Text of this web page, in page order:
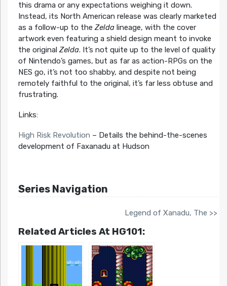
this drama or any expectations weighing it down.
Instead, its North American release was clearly marketed
as a follow-up to theZeldalineage, with the cover
artwork even featuring a shield design meant to invoke
the originalZelda. It’s not quite up to the level of quality
of Nintendo’s games, but as far as action-RPGs on the
NES go, it’s not too shabby, and despite not being
remotely faithful to the original, it’s far less obtuse and
frustrating.
Links:
High Risk Revolution – Details the behind-the-scenes
development of Faxanadu at Hudson
Series Navigation
Legend of Xanadu, The >>
Related Articles At HG101: